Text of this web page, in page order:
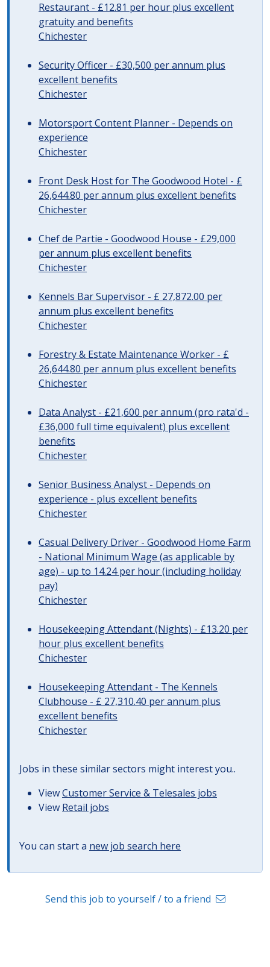
Restaurant - £12.81 per hour plus excellent
gratuity and benefits
Chichester
Security Officer - £30,500 per annum plus
excellent benefits
Chichester
Motorsport Content Planner - Depends on
experience
Chichester
Front Desk Host for The Goodwood Hotel - £
26,644.80 per annum plus excellent benefits
Chichester
Chef de Partie - Goodwood House - £29,000
per annum plus excellent benefits
Chichester
Kennels Bar Supervisor - £ 27,872.00 per
annum plus excellent benefits
Chichester
Forestry & Estate Maintenance Worker - £
26,644.80 per annum plus excellent benefits
Chichester
Data Analyst - £21,600 per annum (pro rata'd -
£36,000 full time equivalent) plus excellent
benefits
Chichester
Senior Business Analyst - Depends on
experience - plus excellent benefits
Chichester
Casual Delivery Driver - Goodwood Home Farm
- National Minimum Wage (as applicable by
age) - up to 14.24 per hour (including holiday
pay)
Chichester
Housekeeping Attendant (Nights) - £13.20 per
hour plus excellent benefits
Chichester
Housekeeping Attendant - The Kennels
Clubhouse - £ 27,310.40 per annum plus
excellent benefits
Chichester
Jobs in these similar sectors might interest you..
ViewCustomer Service & Telesales jobs
View Retail jobs
You can start a new job search here
Send this job to yourself / to a friend